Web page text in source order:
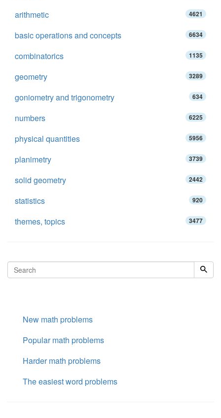
arithmetic 4621
basic operations and concepts 6634
combinatorics 1135
geometry 3289
goniometry and trigonometry 634
numbers 6225
physical quantities 5956
planimetry 3739
solid geometry 2442
statistics 920
themes, topics 3477
New math problems
Popular math problems
Harder math problems
The easiest word problems